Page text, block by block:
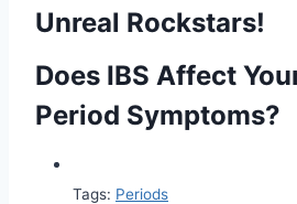
Unreal Rockstars!
Does IBS Affect
Period Symptoms?
Tags: Periods